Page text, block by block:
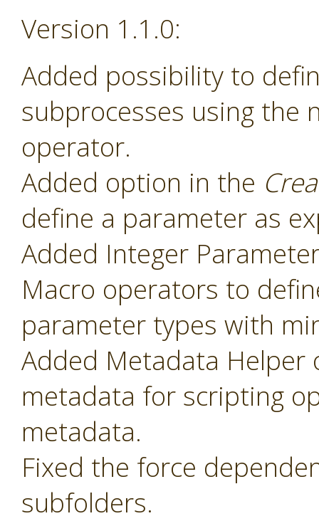
Version 1.1.0:
Added possibility to
subprocesses using the
operator.
Added option in the
define a parameter as
Added Integer
Macro operators to
parameter types with
Added Metadata
metadata for scripting
metadata.
Fixed the force
subfolders.